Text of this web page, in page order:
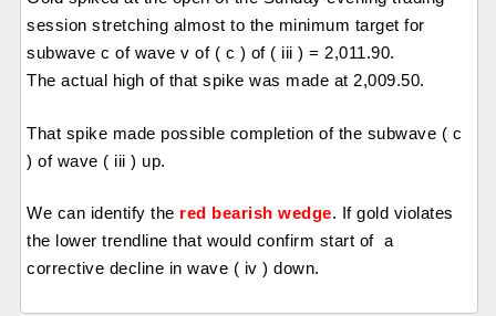
session stretching almost to the minimum target for
subwave c of wave v of ( c ) of ( iii ) = 2,011.90.
The actual high of that spike was made at 2,009.50.
That spike made possible completion of the subwave ( c
) of wave ( iii ) up.
We can identify the red bearish wedge. If gold violates
the lower trendline that would confirm start of a
corrective decline in wave ( iv ) down.